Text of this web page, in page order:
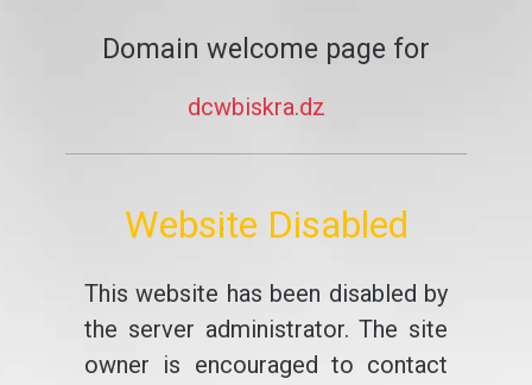
Domain welcome page for
dcwbiskra.dz
Website Disabled
This website has been disabled by
the server administrator. The site
owner is encouraged to contact